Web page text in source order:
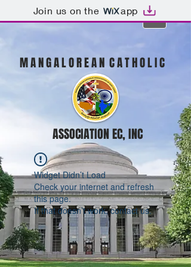
Join us on the app
M A N G A L O R E A N C A T H O L I C
ASSOCIATION EC, INC
Widget Didn’t Load
Check your internet and refresh
this page.
If that doesn’t work, contact us.